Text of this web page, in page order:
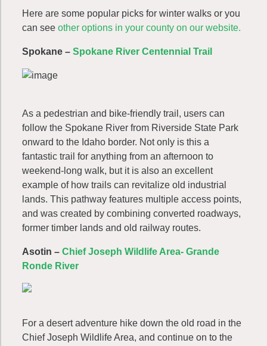
Here are some popular picks for winter walks or you
can see other options in your county on our website.
Spokane – Spokane River Centennial Trail
As a pedestrian and bike-friendly trail, users can
follow the Spokane River from Riverside State Park
onward to the Idaho border. Not only is this a
fantastic trail for anything from an afternoon to
weekend-long walk, but it is also an excellent
example of how trails can revitalize old industrial
lands. This pathway features multiple access points,
and was created by combining converted roadways,
former timber lands and old railway routes.
Asotin – Chief Joseph Wildlife Area- Grande
Ronde River
For a desert adventure hike down the old road in the
Chief Joseph Wildlife Area, and continue on to the